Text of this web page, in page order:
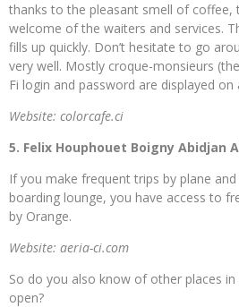
thanks to the pleasant smell of coffee,
welcome of the waiters and services.
fills up quickly. Don’t hesitate to go
very well. Mostly croque-monsieurs
Fi login and password are displayed on
Website: colorcafe.ci
5. Felix Houphouet Boigny Abidjan
If you make frequent trips by plane
boarding lounge, you have access to
by Orange.
Website: aeria-ci.com
So do you also know of other places in
open?